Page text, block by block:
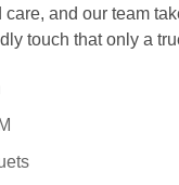
and our team
touch that only a